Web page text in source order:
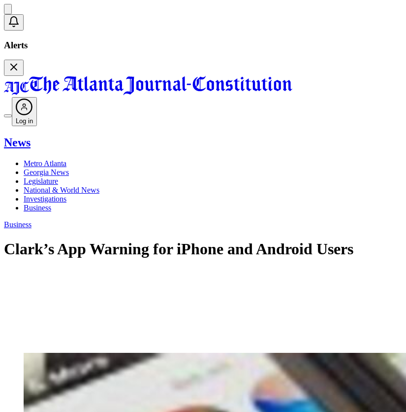
Alerts
Log in
News
Metro Atlanta
Georgia News
Legislature
National & World News
Investigations
Business
Business
Clark’s App Warning for iPhone and Android Users